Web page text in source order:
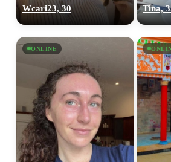
Wcari23, 30 Tina,
ONLINE